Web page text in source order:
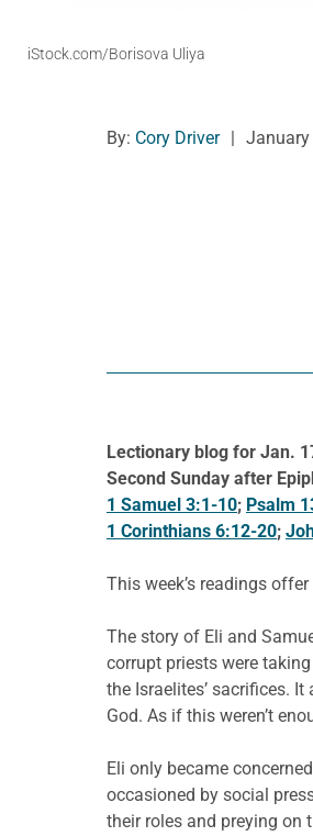
iStock.com/Borisova Uliya
By: Cory Driver | January
Lectionary blog for Jan.
Second Sunday after
1 Samuel 3:1-10; Psalm
1 Corinthians 6:12-20;
This week’s readings
The story of Eli and
corrupt priests were
the Israelites’ sacrifices.
God. As if this weren’t
Eli only became
occasioned by social
their roles and preying on